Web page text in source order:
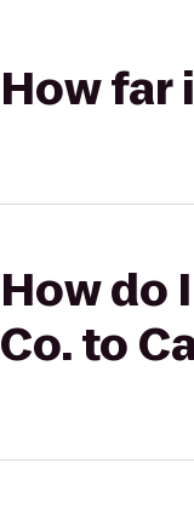
How far
How do
Co. to